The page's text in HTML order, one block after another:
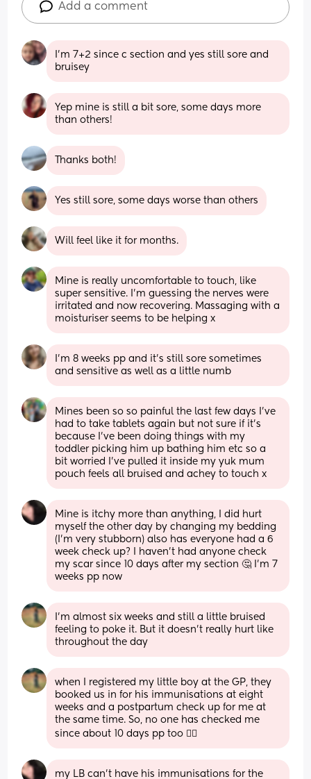
Add a comment
I’m 7+2 since c section and yes still sore and
bruisey
Yep mine is still a bit sore, some days more
than others!
Thanks both!
Yes still sore, some days worse than others
Will feel like it for months.
Mine is really uncomfortable to touch, like
super sensitive. I’m guessing the nerves were
irritated and now recovering. Massaging with a
moisturiser seems to be helping x
I'm 8 weeks pp and it's still sore sometimes
and sensitive as well as a little numb
Mines been so so painful the last few days I’ve
had to take tablets again but not sure if it’s
because I’ve been doing things with my
toddler picking him up bathing him etc so a
bit worried I’ve pulled it inside my yuk mum
pouch feels all bruised and achey to touch x
Mine is itchy more than anything, I did hurt
myself the other day by changing my bedding
(I'm very stubborn) also has everyone had a 6
week check up? I haven't had anyone check
my scar since 10 days after my section 🤔 I'm 7
weeks pp now
I'm almost six weeks and still a little bruised
feeling to poke it. But it doesn't really hurt like
throughout the day
when I registered my little boy at the GP, they
booked us in for his immunisations at eight
weeks and a postpartum check up for me at
the same time. So, no one has checked me
since about 10 days pp too 🤷‍♀️
my LB can't have his immunisations for the